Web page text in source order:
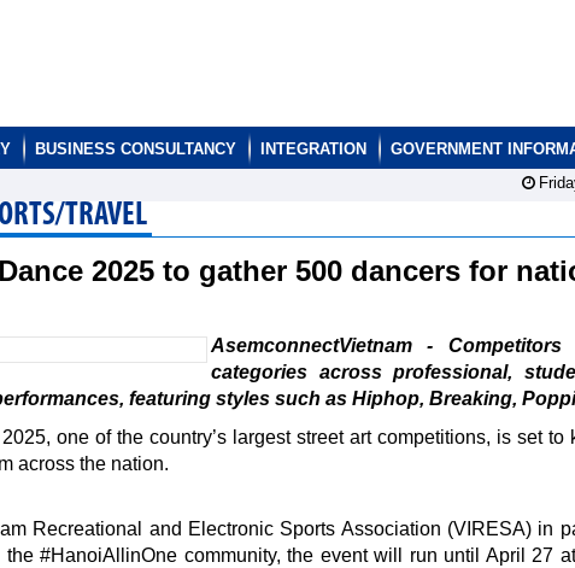
BUSINESS CONSULTANCY INTEGRATION GOVERNMENT
TRAVEL
2025 to gather 500 dancers for
AsemconnectVietnam -
categories across professional,
featuring styles such as Hiphop, Breaking,
one of the country’s largest street art competitions, is set
across the nation.
Recreational and Electronic Sports Association (VIRESA) in
#HanoiAllinOne community, the event will run until April 27